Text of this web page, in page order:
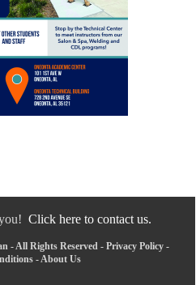
Click here to contact us.
- All Rights Reserved - Privacy Policy-
- About Us